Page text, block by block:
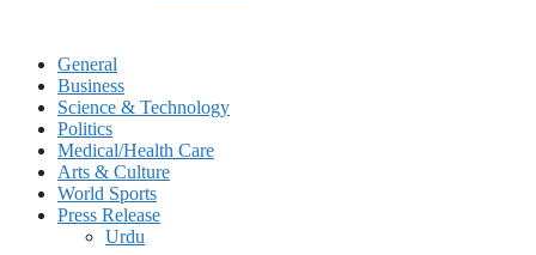
General
Business
Science & Technology
Politics
Medical/Health Care
Arts & Culture
World Sports
Press Release
Urdu